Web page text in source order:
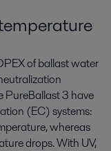
of ballast water
PureBallast 3 have
(EC) systems:
whereas
drops. With UV,